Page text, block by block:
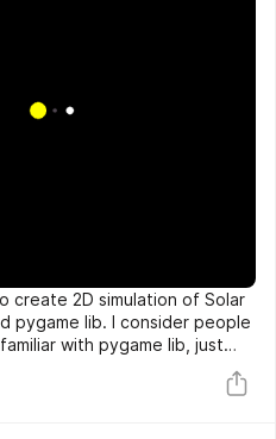
create 2D simulation of Solar
pygame lib. I consider people
with pygame lib, just